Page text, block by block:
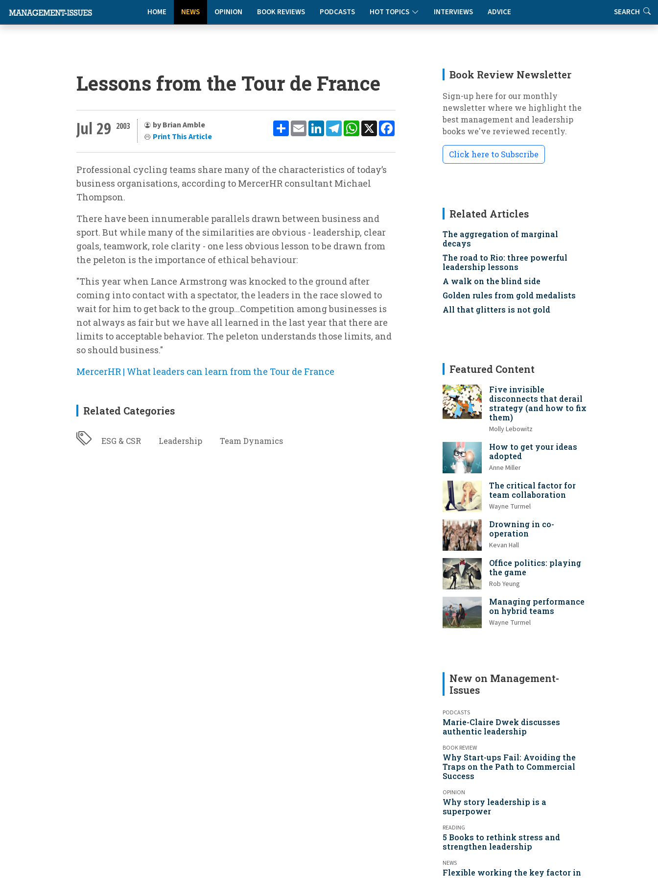
HOME NEWS OPINION BOOK REVIEWS PODCASTS HOT TOPICS INTERVIEWS ADVICE SEARCH
Lessons from the Tour de France
ShareEmailLinkedInTelegramWhatsApp
X
Jul 29 2003
by Brian Amble
Print This Article
Professional cycling teams share many of the characteristics of today’s
business organisations, according to MercerHR consultant Michael
Thompson.
There have been innumerable parallels drawn between business and
sport. But while many of the similarities are obvious - leadership, clear
goals, teamwork, role clarity - one less obvious lesson to be drawn from
the peleton is the importance of ethical behaviour:
"This year when Lance Armstrong was knocked to the ground after
coming into contact with a spectator, the leaders in the race slowed to
wait for him to get back to the group...Competition among businesses is
not always as fair but we have all learned in the last year that there are
limits to acceptable behavior. The peleton understands those limits, and
so should business."
MercerHR | What leaders can learn from the Tour de France
Related Categories
ESG & CSR Leadership Team Dynamics
Book Review Newsletter
Sign-up here for our monthly
newsletter where we highlight the
best management and leadership
books we've reviewed recently.
Click here to Subscribe
Related Articles
The aggregation of marginal
decays
The road to Rio: three powerful
leadership lessons
A walk on the blind side
Golden rules from gold medalists
All that glitters is not gold
Featured Content
Five invisible
disconnects that derail
strategy (and how to fix
them)
Molly Lebowitz
How to get your ideas
adopted
Anne Miller
The critical factor for
team collaboration
Wayne Turmel
Drowning in co-
operation
Kevan Hall
Office politics: playing
the game
Rob Yeung
Managing performance
on hybrid teams
Wayne Turmel
New on Management-
Issues
PODCASTS
Marie-Claire Dwek discusses
authentic leadership
BOOK REVIEW
Why Start-ups Fail: Avoiding the
Traps on the Path to Commercial
Success
OPINION
Why story leadership is a
superpower
READING
5 Books to rethink stress and
strengthen leadership
NEWS
Flexible working the key factor in